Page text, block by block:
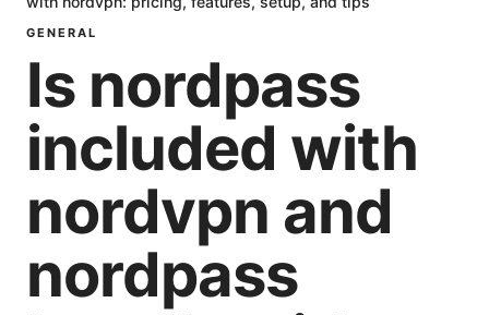
GENERAL
Is nordpass
included with
nordvpn and
nordpass